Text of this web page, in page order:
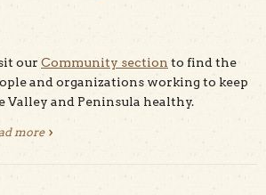
our Community section to find the
and organizations working to keep
Valley and Peninsula healthy.
moreabout Silicon Valley Green Orgs